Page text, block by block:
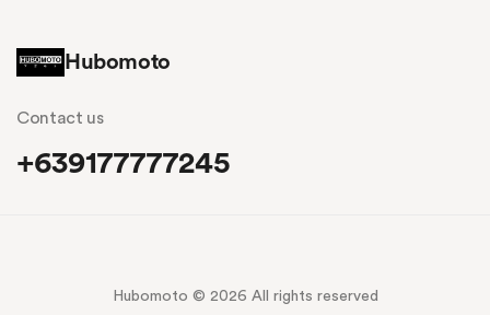
Hubomoto
Contact us
+639177777245
Hubomoto © 2026 All rights reserved